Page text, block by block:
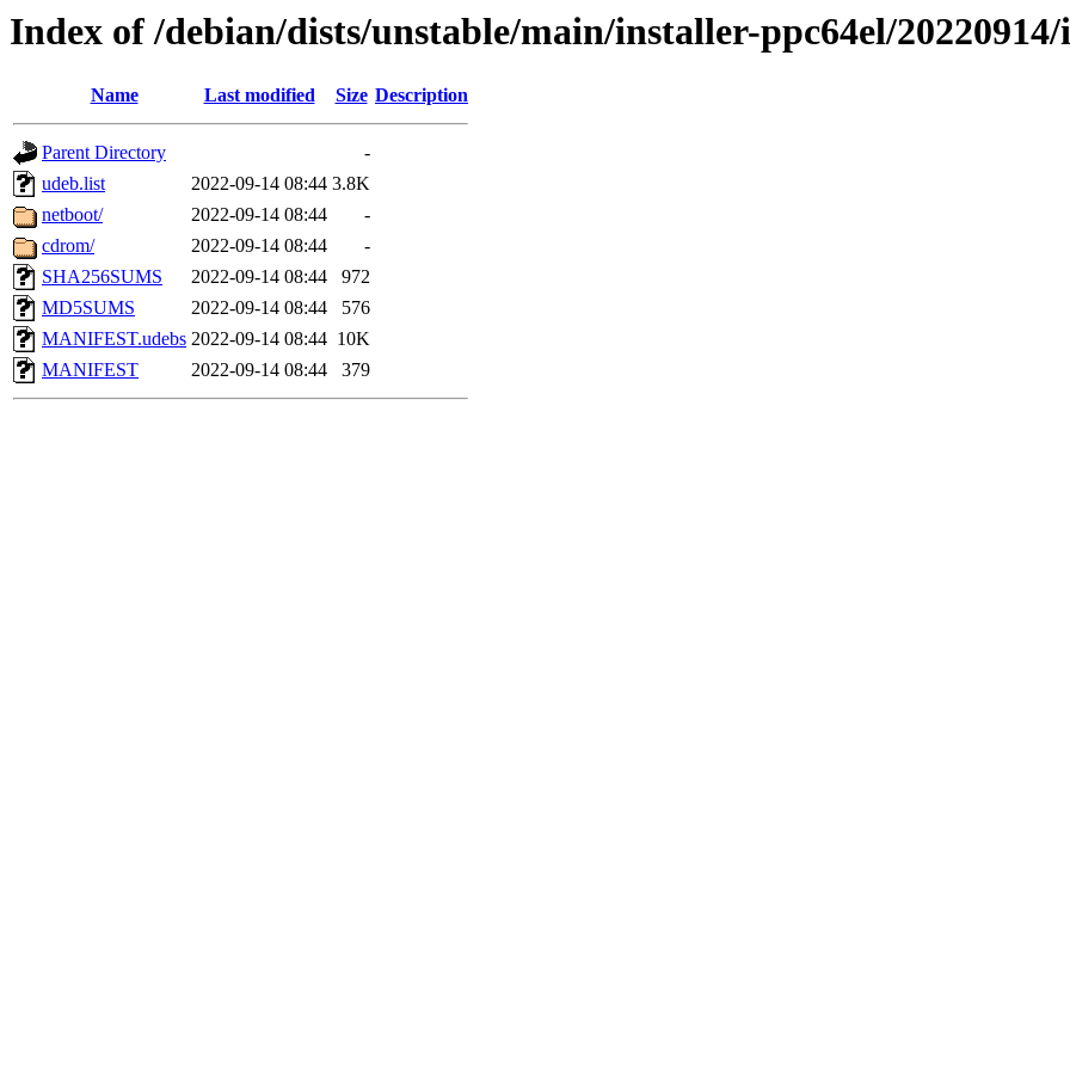
Index of /debian/dists/unstable/main/installer-ppc64el/20220914/
Name Last modified Size Description
Parent Directory
-
udeb.list
2022-09-14 08:44 3.8K
netboot/
2022-09-14 08:44
-
cdrom/
2022-09-14 08:44
-
SHA256SUMS
2022-09-14 08:44
972
MD5SUMS
2022-09-14 08:44
576
MANIFEST.udebs 2022-09-14 08:44 10K
MANIFEST
2022-09-14 08:44 379